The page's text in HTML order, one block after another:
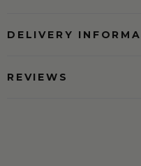
DELIVERY
REVIEWS